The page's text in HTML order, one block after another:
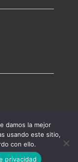
damos la mejor
usando este sitio,
con ello.
privacidad